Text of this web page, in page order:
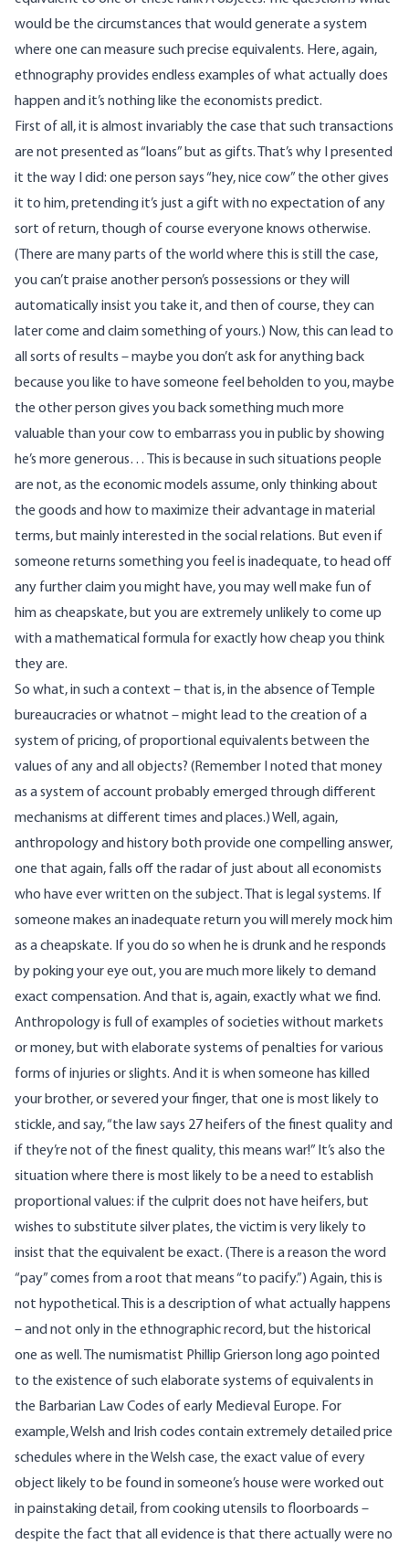
would be the circumstances that would generate a system
where one can measure such precise equivalents. Here, again,
ethnography provides endless examples of what actually does
happen and it’s nothing like the economists predict.
First of all, it is almost invariably the case that such transactions
are not presented as “loans” but as gifts. That’s why I presented
it the way I did: one person says “hey, nice cow” the other gives
it to him, pretending it’s just a gift with no expectation of any
sort of return, though of course everyone knows otherwise.
(There are many parts of the world where this is still the case,
you can’t praise another person’s possessions or they will
automatically insist you take it, and then of course, they can
later come and claim something of yours.) Now, this can lead to
all sorts of results – maybe you don’t ask for anything back
because you like to have someone feel beholden to you, maybe
the other person gives you back something much more
valuable than your cow to embarrass you in public by showing
he’s more generous… This is because in such situations people
are not, as the economic models assume, only thinking about
the goods and how to maximize their advantage in material
terms, but mainly interested in the social relations. But even if
someone returns something you feel is inadequate, to head off
any further claim you might have, you may well make fun of
him as cheapskate, but you are extremely unlikely to come up
with a mathematical formula for exactly how cheap you think
they are.
So what, in such a context – that is, in the absence of Temple
bureaucracies or whatnot – might lead to the creation of a
system of pricing, of proportional equivalents between the
values of any and all objects? (Remember I noted that money
as a system of account probably emerged through different
mechanisms at different times and places.) Well, again,
anthropology and history both provide one compelling answer,
one that again, falls off the radar of just about all economists
who have ever written on the subject. That is legal systems. If
someone makes an inadequate return you will merely mock him
as a cheapskate. If you do so when he is drunk and he responds
by poking your eye out, you are much more likely to demand
exact compensation. And that is, again, exactly what we find.
Anthropology is full of examples of societies without markets
or money, but with elaborate systems of penalties for various
forms of injuries or slights. And it is when someone has killed
your brother, or severed your finger, that one is most likely to
stickle, and say, “the law says 27 heifers of the finest quality and
if they’re not of the finest quality, this means war!” It’s also the
situation where there is most likely to be a need to establish
proportional values: if the culprit does not have heifers, but
wishes to substitute silver plates, the victim is very likely to
insist that the equivalent be exact. (There is a reason the word
“pay” comes from a root that means “to pacify.”) Again, this is
not hypothetical. This is a description of what actually happens
– and not only in the ethnographic record, but the historical
one as well. The numismatist Phillip Grierson long ago pointed
to the existence of such elaborate systems of equivalents in
the Barbarian Law Codes of early Medieval Europe. For
example, Welsh and Irish codes contain extremely detailed price
schedules where in the Welsh case, the exact value of every
object likely to be found in someone’s house were worked out
in painstaking detail, from cooking utensils to floorboards –
despite the fact that all evidence is that there actually were no